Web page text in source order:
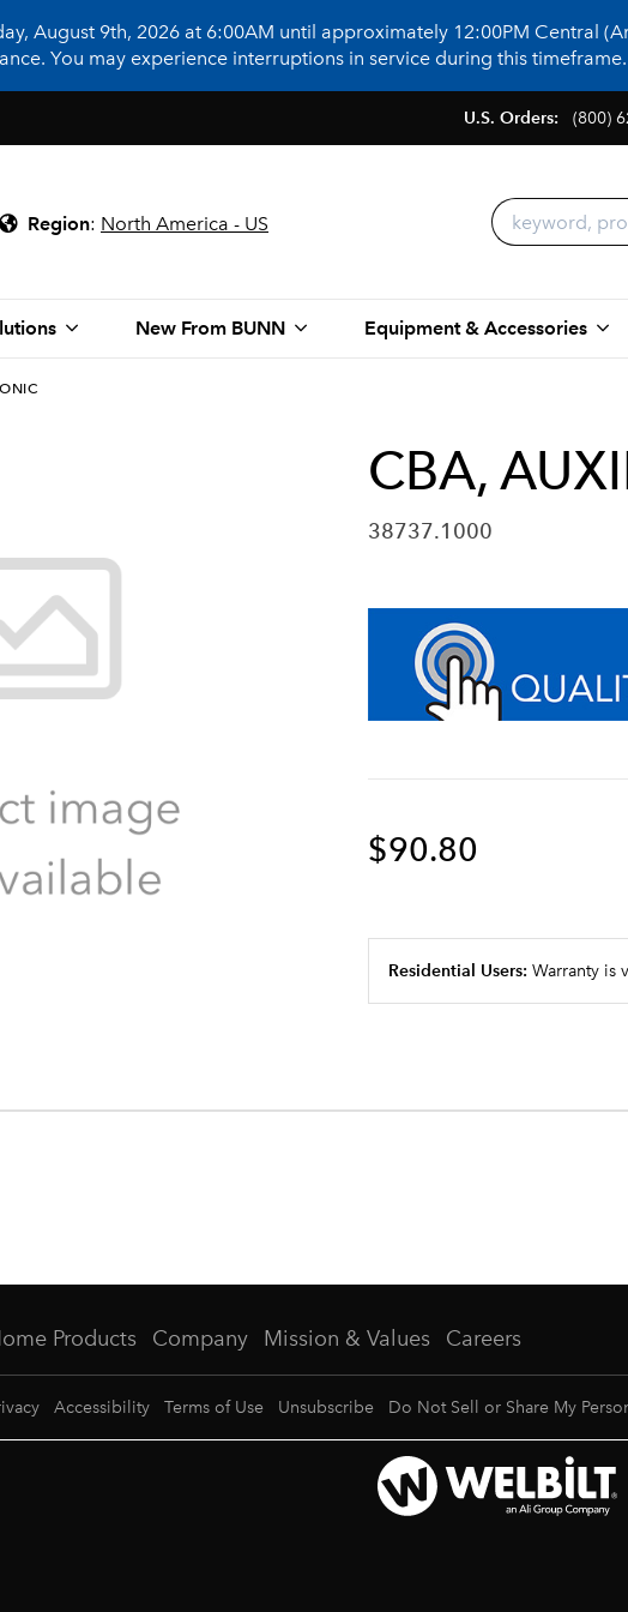
August 9th, 2026 at 6:00AM until approximately 12:00PM Central
You may experience interruptions in service during this
U.S. Orders: (800)
Region: North America - US
New From BUNN Equipment & Accessories
CBA,
38737.1000
$90.80
Residential Users: Warranty is
Products Company Mission & Values Careers
Accessibility Terms of Use Unsubscribe Do Not Sell or Share My